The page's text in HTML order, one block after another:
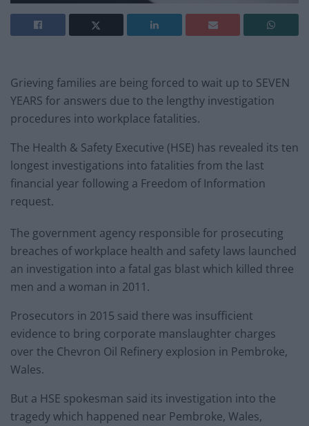
Grieving families are being forced to wait up to SEVEN
YEARS for answers due to the lengthy investigation
procedures into workplace fatalities.
The Health & Safety Executive (HSE) has revealed its ten
longest investigations into fatalities from the last
financial year following a Freedom of Information
request.
The government agency responsible for prosecuting
breaches of workplace health and safety laws launched
an investigation into a fatal gas blast which killed three
men and a woman in 2011.
Prosecutors in 2015 said there was insufficient
evidence to bring corporate manslaughter charges
over the Chevron Oil Refinery explosion in Pembroke,
Wales.
But a HSE spokesman said its investigation into the
tragedy which happened near Pembroke, Wales,